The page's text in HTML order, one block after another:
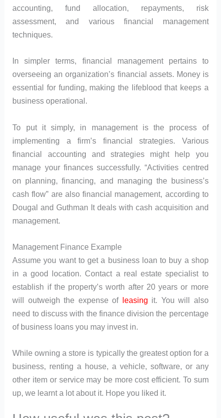
accounting, fund allocation, repayments, risk
assessment, and various financial management
techniques.
In simpler terms, financial management pertains to
overseeing an organization’s financial assets. Money is
essential for funding, making the lifeblood that keeps a
business operational.
To put it simply, in management is the process of
implementing a firm’s financial strategies. Various
financial accounting and strategies might help you
manage your finances successfully. “Activities centred
on planning, financing, and managing the business’s
cash flow” are also financial management, according to
Dougal and Guthman It deals with cash acquisition and
management.
Management Finance Example
Assume you want to get a business loan to buy a shop
in a good location. Contact a real estate specialist to
establish if the property’s worth after 20 years or more
will outweigh the expense of leasing it. You will also
need to discuss with the finance division the percentage
of business loans you may invest in.
While owning a store is typically the greatest option for a
business, renting a house, a vehicle, software, or any
other item or service may be more cost efficient. To sum
up, we learnt a lot about it. Hope you liked it.